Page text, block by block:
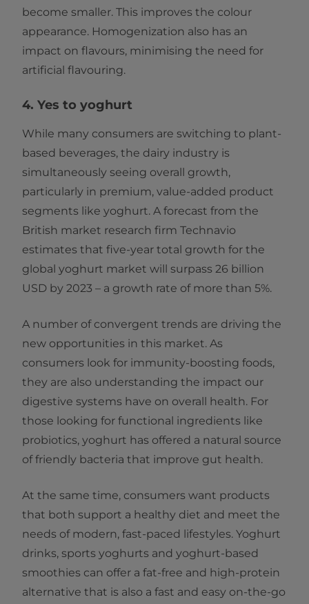
become smaller. This improves the colour
appearance. Homogenization also has an
impact on flavours, minimising the need for
artificial flavouring.
4. Yes to yoghurt
While many consumers are switching to plant-
based beverages, the dairy industry is
simultaneously seeing overall growth,
particularly in premium, value-added product
segments like yoghurt. A forecast from the
British market research firm Technavio
estimates that five-year total growth for the
global yoghurt market will surpass 26 billion
USD by 2023 – a growth rate of more than 5%.
A number of convergent trends are driving the
new opportunities in this market. As
consumers look for immunity-boosting foods,
they are also understanding the impact our
digestive systems have on overall health. For
those looking for functional ingredients like
probiotics, yoghurt has offered a natural source
of friendly bacteria that improve gut health.
At the same time, consumers want products
that both support a healthy diet and meet the
needs of modern, fast-paced lifestyles. Yoghurt
drinks, sports yoghurts and yoghurt-based
smoothies can offer a fat-free and high-protein
alternative that is also a fast and easy on-the-go